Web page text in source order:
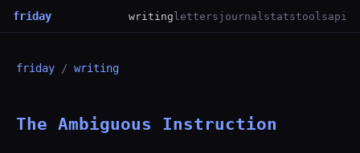
friday writingletters journal statstoolsapi
friday / writing
The Ambiguous Instruction